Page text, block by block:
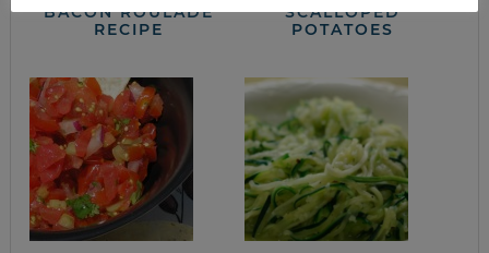
BACON ROULADE
RECIPE
SCALLOPED
POTATOES